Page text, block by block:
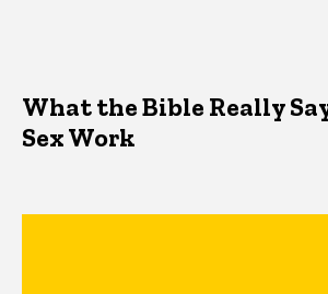
What the Bible Really
Sex Work